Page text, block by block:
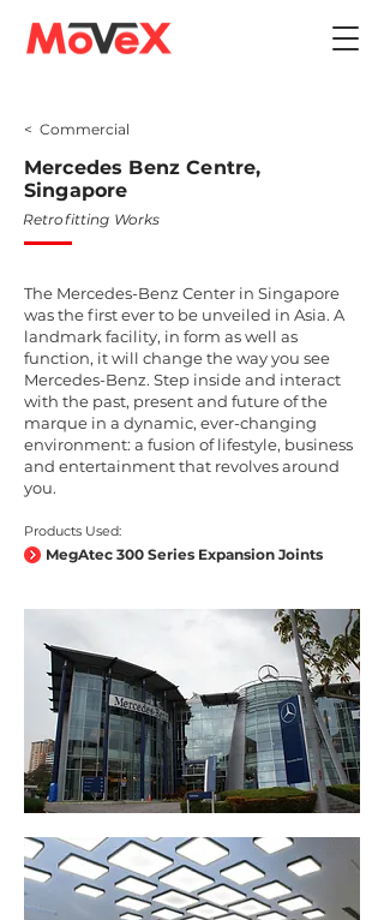
< Commercial
Mercedes Benz Centre,
Singapore
Retrofitting Works
The Mercedes-Benz Center in Singapore
was the first ever to be unveiled in Asia. A
landmark facility, in form as well as
function, it will change the way you see
Mercedes-Benz. Step inside and interact
with the past, present and future of the
marque in a dynamic, ever-changing
environment: a fusion of lifestyle, business
and entertainment that revolves around
you.
Products Used:
MegAtec 300 Series Expansion Joints